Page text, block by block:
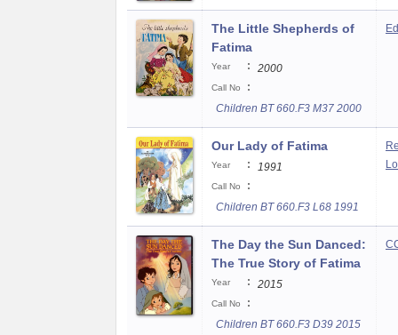
The Little Shepherds of
Fatima
Year : 2000
Call No
:
Children BT 660.F3 M37 2000
Our Lady of Fatima
Year : 1991
Call No
:
Children BT 660.F3 L68 1991
The Day the Sun Danced:
The True Story of Fatima
Year : 2015
Call No
:
Children BT 660.F3 D39 2015